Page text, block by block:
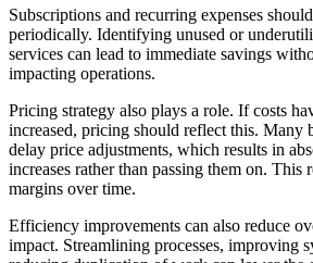
Subscriptions and recurring expenses
periodically. Identifying unused or
services can lead to immediate savings
impacting operations.
Pricing strategy also plays a role. If costs
increased, pricing should reflect this. Many
delay price adjustments, which results in
increases rather than passing them on. This
margins over time.
Efficiency improvements can also reduce
impact. Streamlining processes, improving